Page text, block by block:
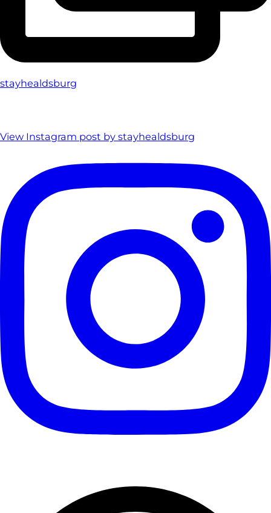
stayhealdsburg
View Instagram post by stayhealdsburg